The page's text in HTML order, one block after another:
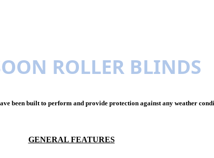
ROLLER BLINDS
been built to perform and provide protection against any weather
GENERAL FEATURES